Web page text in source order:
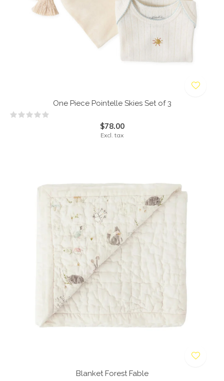
One Piece Pointelle Skies Set of 3
$78.00
Excl. tax
Blanket Forest Fable